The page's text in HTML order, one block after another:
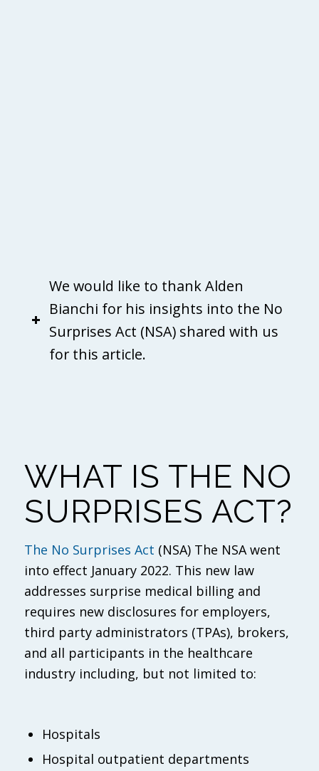
We would like to thank Alden
Bianchi for his insights into the No
Surprises Act (NSA) shared with us
for this article.
WHAT IS THE NO
SURPRISES ACT?
The No Surprises Act (NSA) The NSA went
into effect January 2022. This new law
addresses surprise medical billing and
requires new disclosures for employers,
third party administrators (TPAs), brokers,
and all participants in the healthcare
industry including, but not limited to:
Hospitals
Hospital outpatient departments